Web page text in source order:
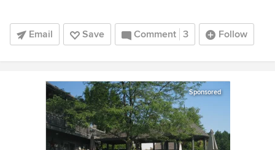
Email Save Comment 3 Follow
Sponsored